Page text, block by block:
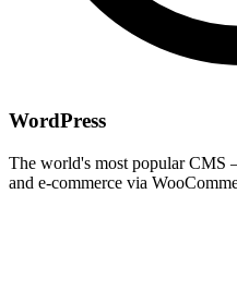
WordPress
The world's most popular CMS
and e-commerce via